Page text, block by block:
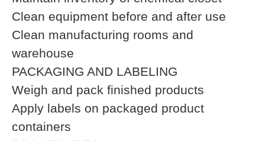
Clean equipment before and after use
Clean manufacturing rooms and
warehouse
PACKAGING AND LABELING
Weigh and pack finished products
Apply labels on packaged product
containers